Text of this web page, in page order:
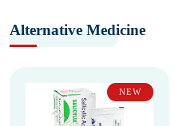
Alternative Medicine
NEW